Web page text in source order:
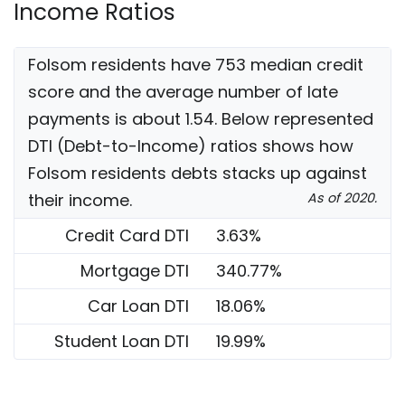
Income Ratios
Folsom residents have 753 median credit
score and the average number of late
payments is about 1.54. Below represented
DTI (Debt-to-Income) ratios shows how
Folsom residents debts stacks up against
their income.
As of 2020.
Credit Card DTI
3.63%
Mortgage DTI
340.77%
Car Loan DTI
18.06%
Student Loan DTI
19.99%